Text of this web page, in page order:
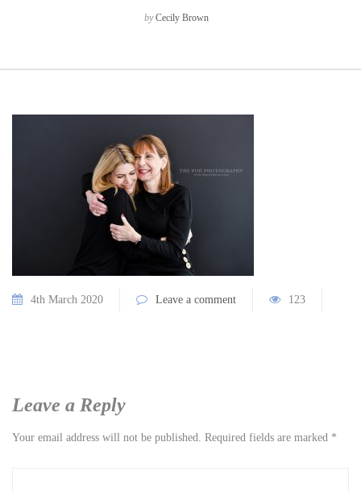
byCecily Brown
4th March 2020 Leave a comment 123
Leave a Reply
Your email address will not be published. Required fields are marked *